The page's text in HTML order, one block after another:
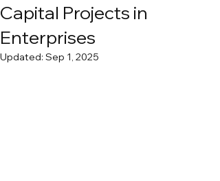
Capital Projects in
Enterprises
Updated: Sep 1, 2025